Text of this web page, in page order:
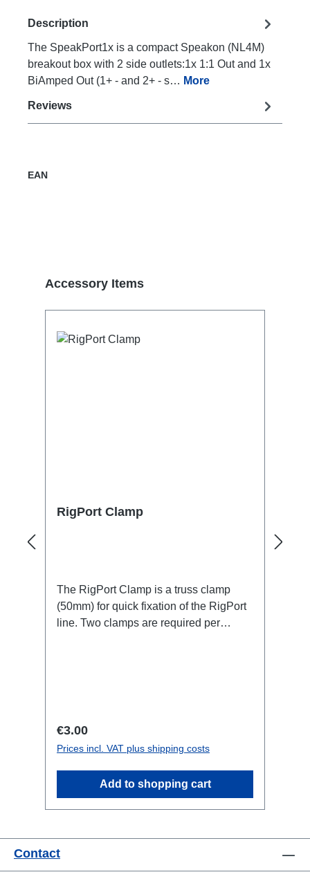
Description
The SpeakPort1x is a compact Speakon (NL4M)
breakout box with 2 side outlets:1x 1:1 Out and 1x
BiAmped Out (1+ - and 2+ - s… More
Reviews
EAN
Skip product gallery
Accessory Items
RigPort Clamp
The RigPort Clamp is a truss clamp
(50mm) for quick fixation of the RigPort
line. Two clamps are required per
Regular price:
€3.00
Prices incl. VAT plus shipping costs
Add to shopping cart
Contact